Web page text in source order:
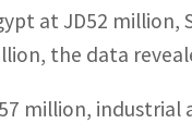
at JD52 million,
the data
million, industrial